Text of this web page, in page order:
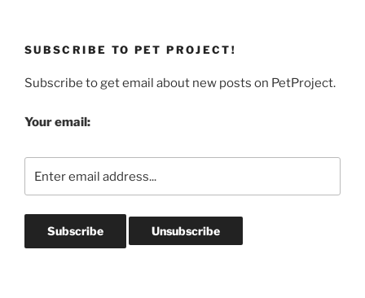
SUBSCRIBE TO PET PROJECT!
Subscribe to get email about new posts on PetProject.
Your email: